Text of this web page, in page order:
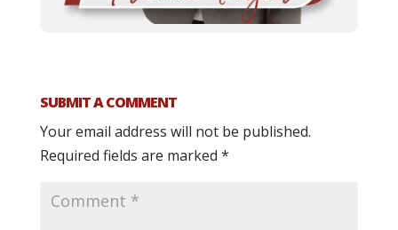
SUBMIT A COMMENT
Your email address will not be published.
Required fields are marked *